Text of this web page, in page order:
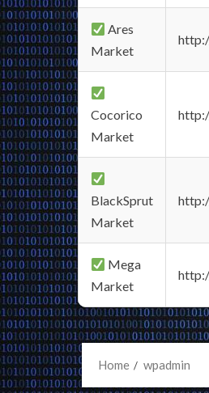
Ares
Market
Cocorico
Market
BlackSprut
Market
Mega
Market
Home wpadmin